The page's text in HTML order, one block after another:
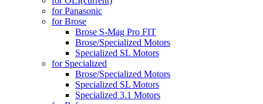
for Panasonic
for Brose
Brose S-Mag Pro FIT
Brose/Specialized Motors
Specialized SL Motors
for Specialized
Brose/Specialized Motors
Specialized SL Motors
Specialized 3.1 Motors